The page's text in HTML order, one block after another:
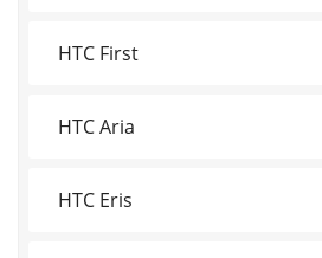
HTC First
HTC Aria
HTC Eris